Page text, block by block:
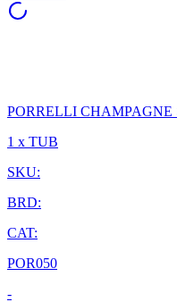
PORRELLI
1 x TUB
SKU:
BRD:
CAT:
POR050
-